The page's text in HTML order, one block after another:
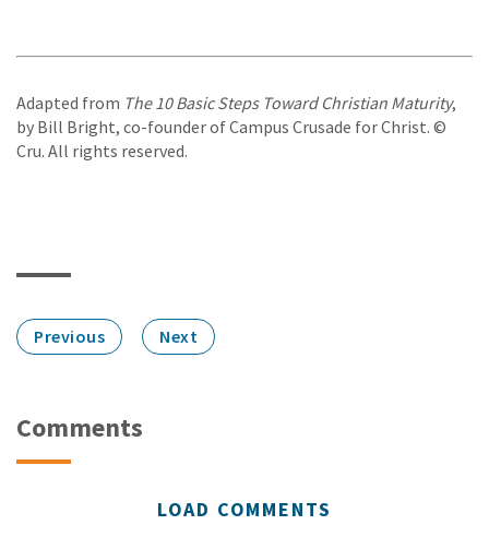
Adapted from The 10 Basic Steps Toward Christian Maturity,
by Bill Bright, co-founder of Campus Crusade for Christ. ©
Cru. All rights reserved.
Previous Next
Comments
LOAD COMMENTS